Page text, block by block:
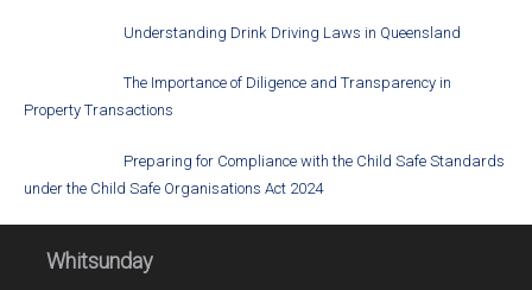
Understanding Drink Driving Laws in Queensland
The Importance of Diligence and Transparency in
Property Transactions
Preparing for Compliance with the Child Safe Standards
under the Child Safe Organisations Act 2024
Whitsunday